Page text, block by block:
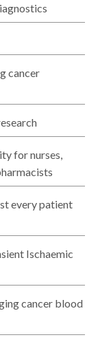
cancer
for nurses,
every patient
Ischaemic
cancer blood